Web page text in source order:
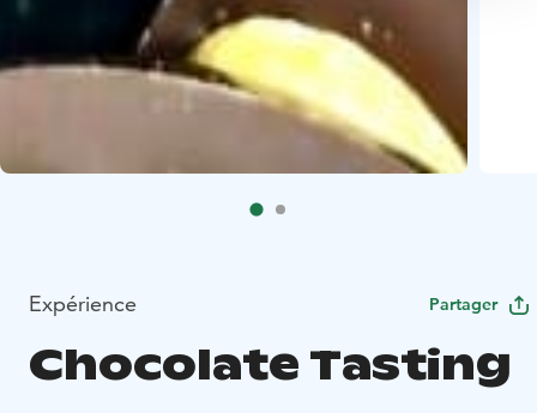
Expérience Partager
Chocolate Tasting